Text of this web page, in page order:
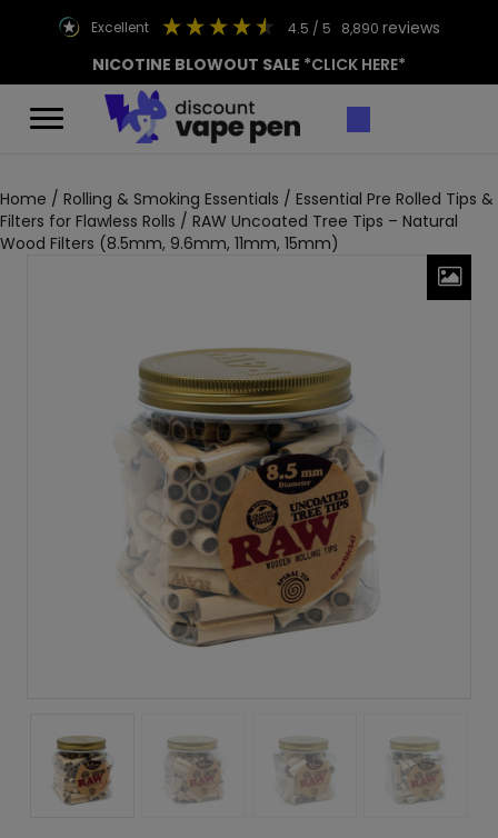
excellent 4.5 / 5 8,890 reviews
NICOTINE BLOWOUT SALE *CLICK HERE*
Home / Rolling & Smoking Essentials / Essential Pre Rolled Tips &
Filters for Flawless Rolls / RAW Uncoated Tree Tips – Natural
Wood Filters (8.5mm, 9.6mm, 11mm, 15mm)